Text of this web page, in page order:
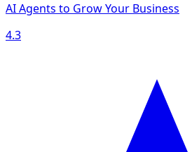
AI Agents to Grow Your Business
4.3